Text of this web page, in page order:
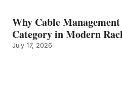
Why Cable
Category in Modern
July 17, 2026